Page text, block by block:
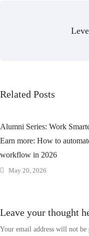
Related Posts
Alumni Series: Work
Earn more: How to
workflow in 2026
May 20, 2026
Leave your thought
Your email address will not be